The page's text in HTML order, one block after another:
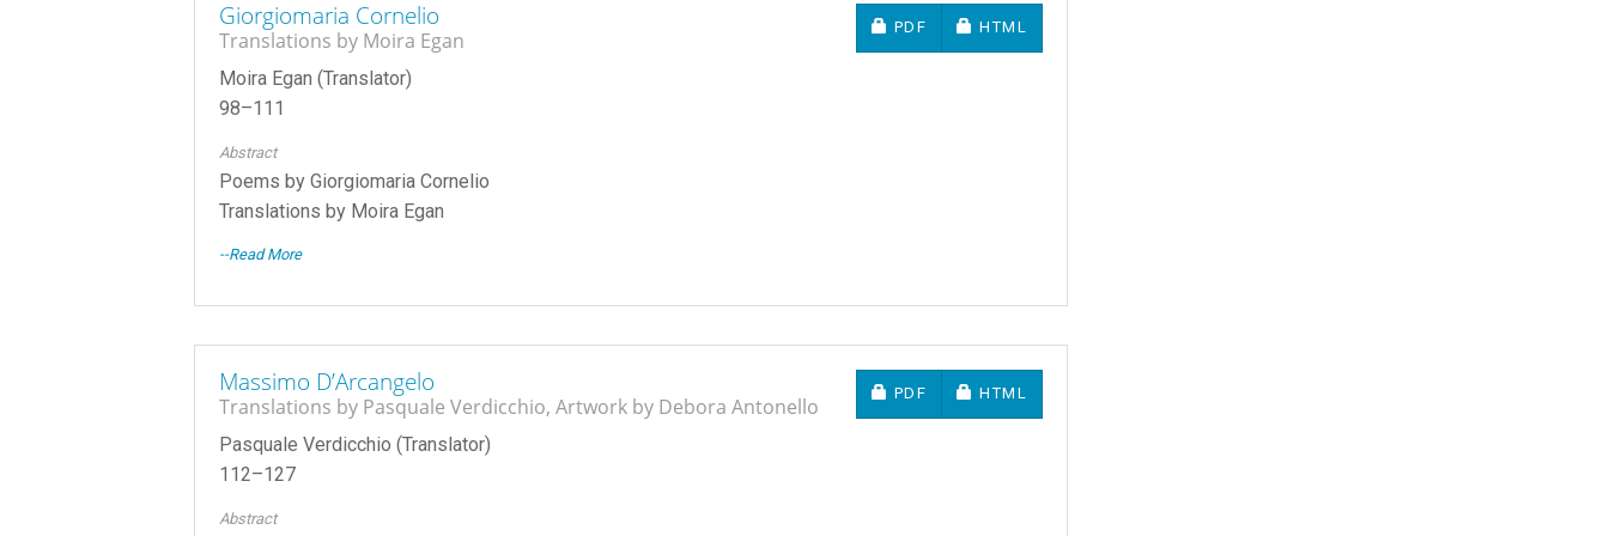
Giorgiomaria Cornelio
Translations by Moira Egan
Moira Egan (Translator)
98–111
Abstract
Poems by Giorgiomaria Cornelio
Translations by Moira Egan
--Read More
REQUIRES SUBSCRIPTION OR FEE
PDF REQUIRES SUBSCRIPTION OR FEE
HTML
Massimo D’Arcangelo
Translations by Pasquale Verdicchio, Artwork by Debora Antonello
Pasquale Verdicchio (Translator)
112–127
Abstract
REQUIRES SUBSCRIPTION OR FEE
PDF REQUIRES SUBSCRIPTION OR FEE
HTML